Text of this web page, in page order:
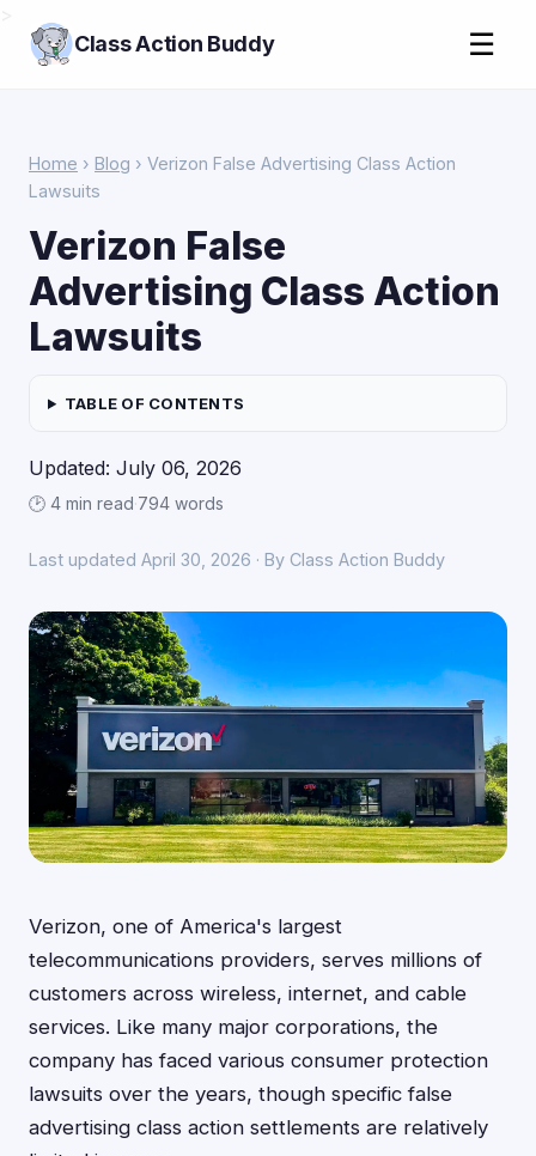
Class Action Buddy ☰
Home › Blog › Verizon False Advertising Class Action
Lawsuits
Verizon False
Advertising Class Action
Lawsuits
TABLE OF CONTENTS
Updated: July 06, 2026
🕑 4 min read·794 words
Last updated April 30, 2026 · By Class Action Buddy
Verizon, one of America's largest
telecommunications providers, serves millions of
customers across wireless, internet, and cable
services. Like many major corporations, the
company has faced various consumer protection
lawsuits over the years, though specific false
advertising class action settlements are relatively